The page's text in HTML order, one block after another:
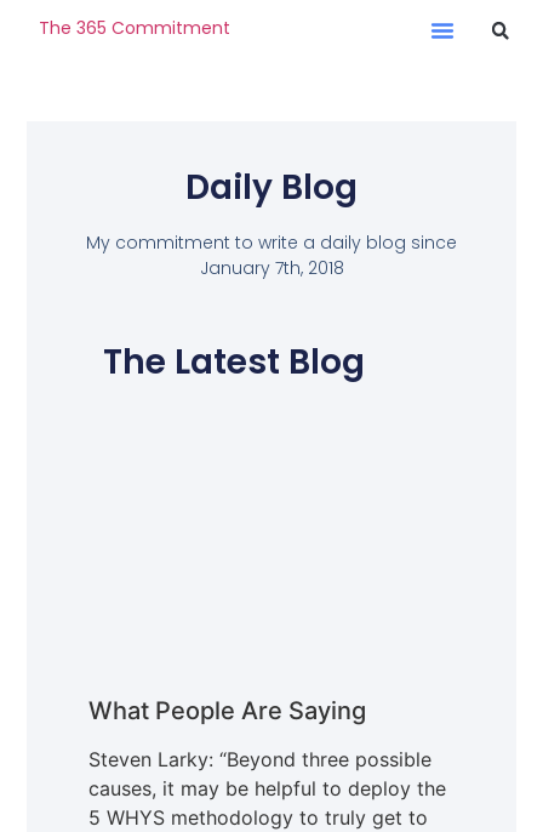
The 365 Commitment
Daily Blog
My commitment to write a daily blog since
January 7th, 2018
The Latest Blog
What People Are Saying
Steven Larky: “Beyond three possible
causes, it may be helpful to deploy the
5 WHYS methodology to truly get to